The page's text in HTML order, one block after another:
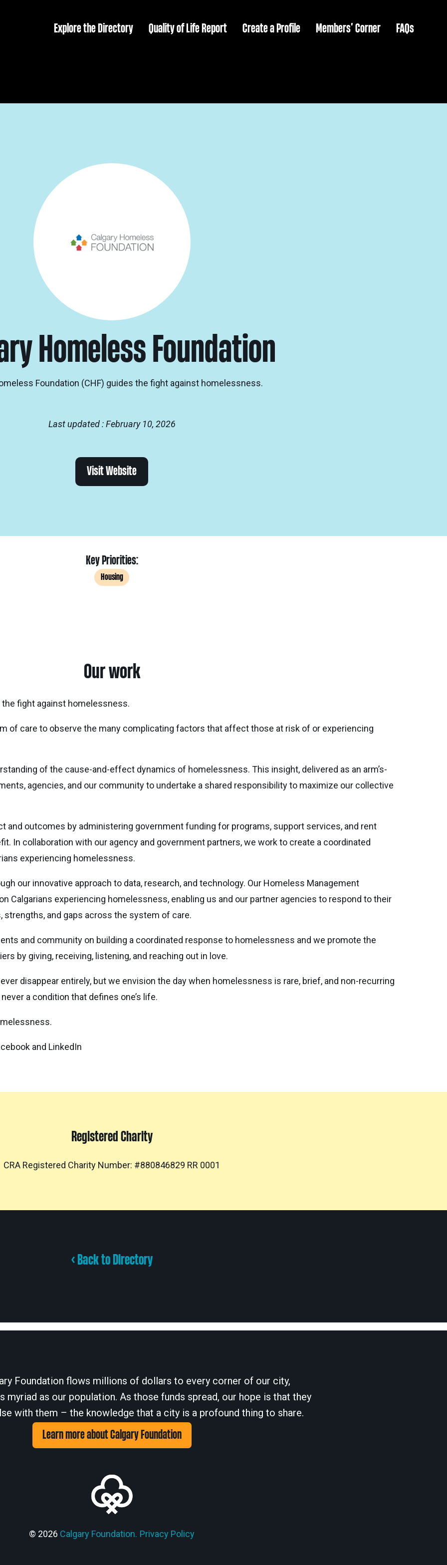
Explore the Directory Quality of Life Report Create a Profile Members’ Corner FAQs
Homeless Foundation
Foundation (CHF) guides the fight against homelessness.
Last updated : February 10, 2026
Visit Website
Key Priorities:
Housing
Our work
the fight against homelessness.
of care to observe the many complicating factors that affect those at risk of or experiencing
of the cause-and-effect dynamics of homelessness. This insight, delivered as an arm’s-
agencies, and our community to undertake a shared responsibility to maximize our collective
and outcomes by administering government funding for programs, support services, and rent
In collaboration with our agency and government partners, we work to create a coordinated
experiencing homelessness.
our innovative approach to data, research, and technology. Our Homeless Management
Calgarians experiencing homelessness, enabling us and our partner agencies to respond to their
and gaps across the system of care.
and community on building a coordinated response to homelessness and we promote the
by giving, receiving, listening, and reaching out in love.
disappear entirely, but we envision the day when homelessness is rare, brief, and non-recurring
a condition that defines one’s life.
and LinkedIn
Registered Charity
CRA Registered Charity Number: #880846829 RR 0001
< Back to Directory
Foundation flows millions of dollars to every corner of our city,
myriad as our population. As those funds spread, our hope is that they
with them – the knowledge that a city is a profound thing to share.
Learn more about Calgary Foundation
© 2026 Calgary Foundation. Privacy Policy